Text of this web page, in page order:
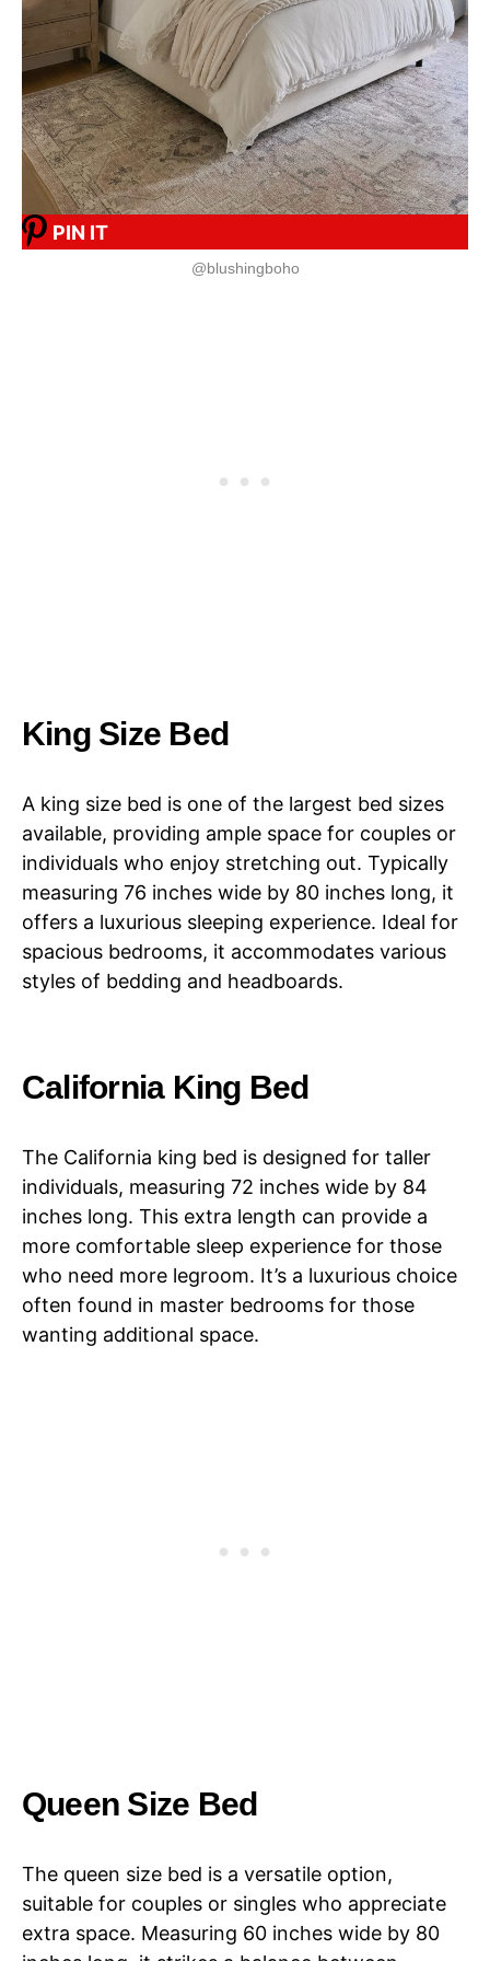
PIN IT
@blushingboho
King Size Bed
A king size bed is one of the largest bed sizes
available, providing ample space for couples or
individuals who enjoy stretching out. Typically
measuring 76 inches wide by 80 inches long, it
offers a luxurious sleeping experience. Ideal for
spacious bedrooms, it accommodates various
styles of bedding and headboards.
California King Bed
The California king bed is designed for taller
individuals, measuring 72 inches wide by 84
inches long. This extra length can provide a
more comfortable sleep experience for those
who need more legroom. It’s a luxurious choice
often found in master bedrooms for those
wanting additional space.
Queen Size Bed
The queen size bed is a versatile option,
suitable for couples or singles who appreciate
extra space. Measuring 60 inches wide by 80